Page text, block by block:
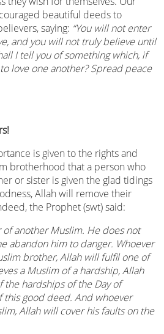
beautiful deeds to
saying: “You will not enter
and you will not truly believe until
I tell you of something which, if
love one another? Spread peace
is given to the rights and
brotherhood that a person who
or sister is given the glad tidings
Allah will remove their
the Prophet (swt) said:
of another Muslim. He does not
abandon him to danger. Whoever
brother, Allah will fulfil one of
a Muslim of a hardship, Allah
hardships of the Day of
this good deed. And whoever
Allah will cover his faults on the